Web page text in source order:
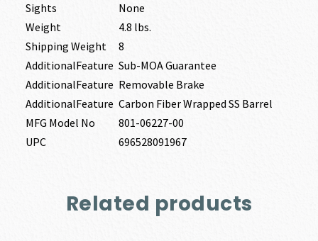
Sights
None
Weight
4.8 lbs.
Shipping Weight
8
AdditionalFeature Sub-MOA Guarantee
AdditionalFeature Removable Brake
AdditionalFeature Carbon Fiber Wrapped SS Barrel
MFG Model No
801-06227-00
UPC
696528091967
Related products